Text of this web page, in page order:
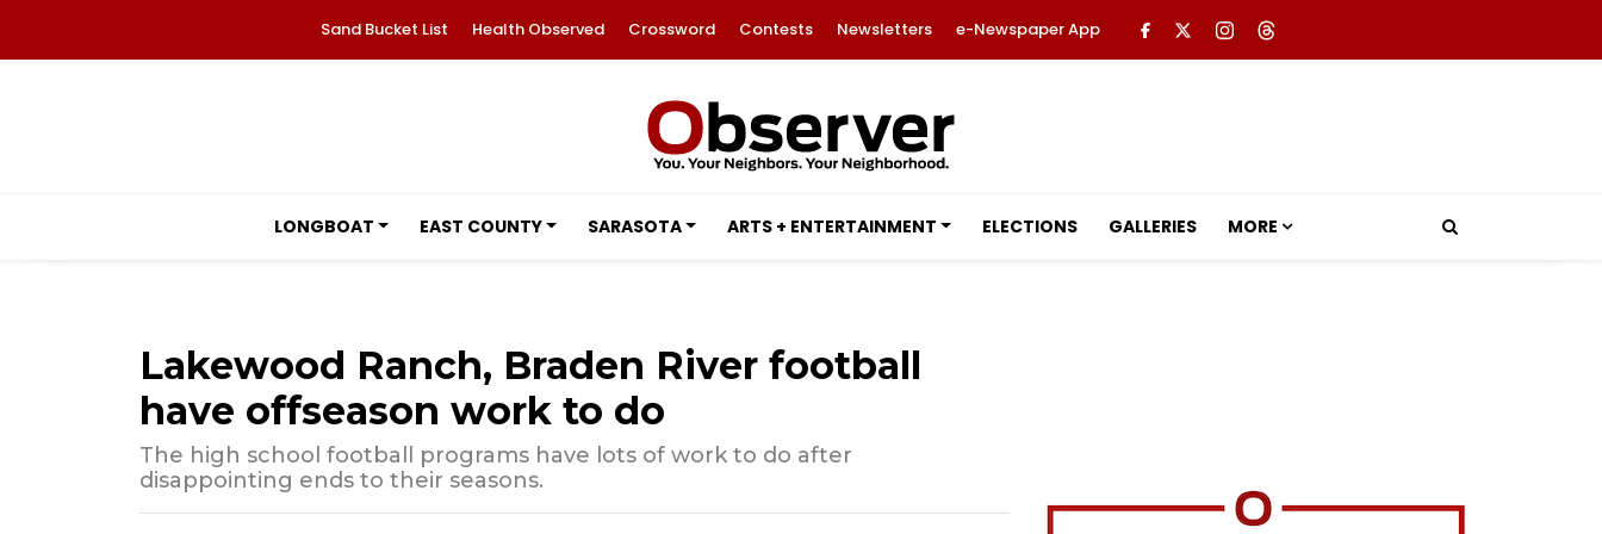
Sand Bucket List Health Observed Crossword Contests Newsletters e-Newspaper App
LONGBOAT EAST COUNTY SARASOTA ARTS + ENTERTAINMENT ELECTIONS GALLERIES MORE
Lakewood Ranch, Braden River football
have offseason work to do
The high school football programs have lots of work to do after
disappointing ends to their seasons.